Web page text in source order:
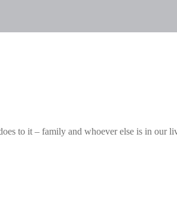
to it – family and whoever else is in our